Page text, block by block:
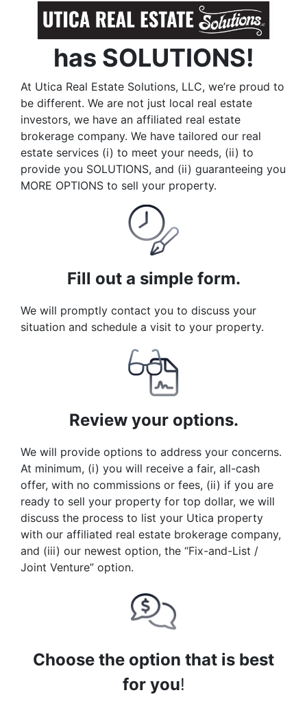
has SOLUTIONS!
At Utica Real Estate Solutions, LLC, we’re proud to
be different. We are not just local real estate
investors, we have an affiliated real estate
brokerage company. We have tailored our real
estate services (i) to meet your needs, (ii) to
provide you SOLUTIONS, and (ii) guaranteeing you
MORE OPTIONS to sell your property.
Fill out a simple form.
We will promptly contact you to discuss your
situation and schedule a visit to your property.
Review your options.
We will provide options to address your concerns.
At minimum, (i) you will receive a fair, all-cash
offer, with no commissions or fees, (ii) if you are
ready to sell your property for top dollar, we will
discuss the process to list your Utica property
with our affiliated real estate brokerage company,
and (iii) our newest option, the “Fix-and-List /
Joint Venture” option.
Choose the option that is best
for you!